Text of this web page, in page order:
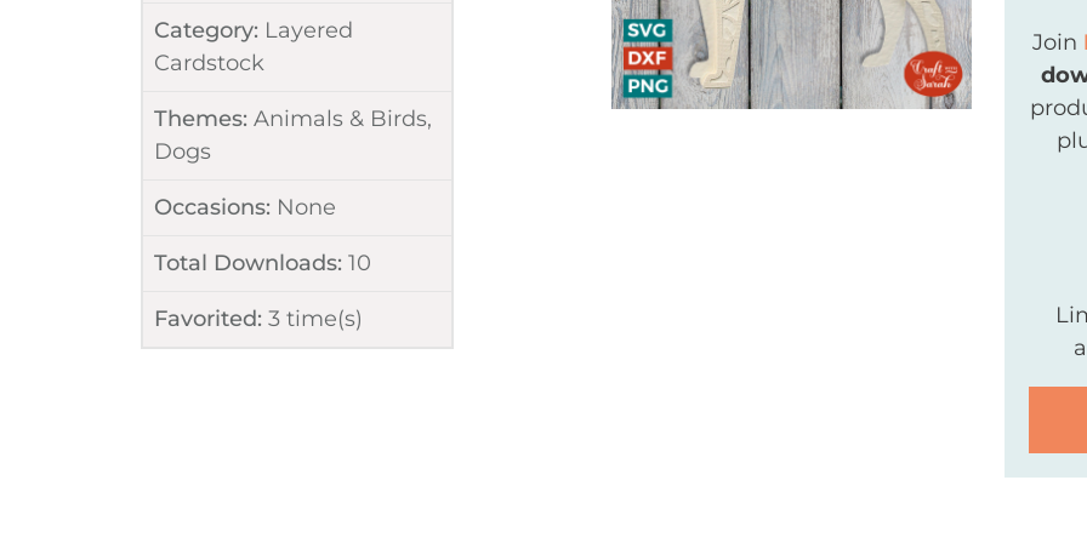
Category: Layered
Cardstock
Themes: Animals & Birds,
Dogs
Occasions: None
Total Downloads: 10
Favorited: 3time(s)
Join